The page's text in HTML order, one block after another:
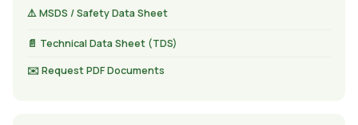
⚠️ MSDS / Safety Data Sheet
📄 Technical Data Sheet (TDS)
✉️ Request PDF Documents